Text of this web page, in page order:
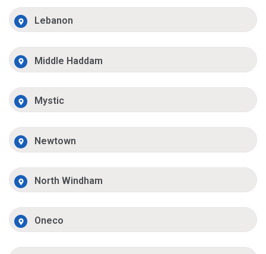
Lebanon
Middle Haddam
Mystic
Newtown
North Windham
Oneco